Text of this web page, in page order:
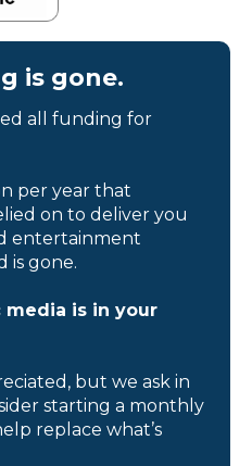
is gone.
all funding for
per year that
on to deliver you
entertainment
is gone.
is in your
but we ask in
starting a monthly
replace what’s